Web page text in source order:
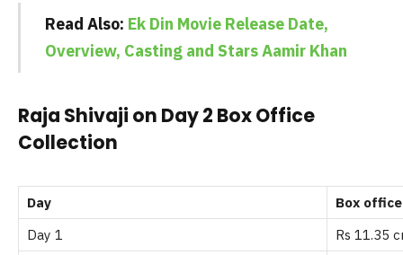
Read Also: Ek Din Movie Release Date,
Overview, Casting and Stars Aamir Khan
Raja Shivaji on Day 2 Box Office
Collection
Day
Box
Day 1
Rs 11.35